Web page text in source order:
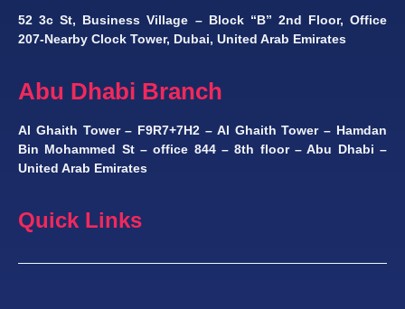
52 3c St, Business Village – Block “B” 2nd Floor, Office
207-Nearby Clock Tower, Dubai, United Arab Emirates
Abu Dhabi Branch
Al Ghaith Tower – F9R7+7H2 – Al Ghaith Tower – Hamdan
Bin Mohammed St – office 844 – 8th floor – Abu Dhabi –
United Arab Emirates
Quick Links